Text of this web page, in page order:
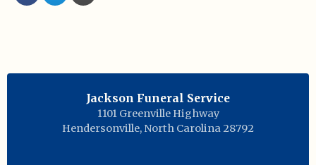
Jackson Funeral Service
1101 Greenville Highway
Hendersonville, North Carolina 28792